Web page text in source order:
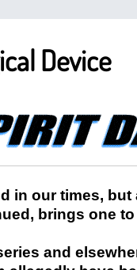
Device
in our times,
brings one
and